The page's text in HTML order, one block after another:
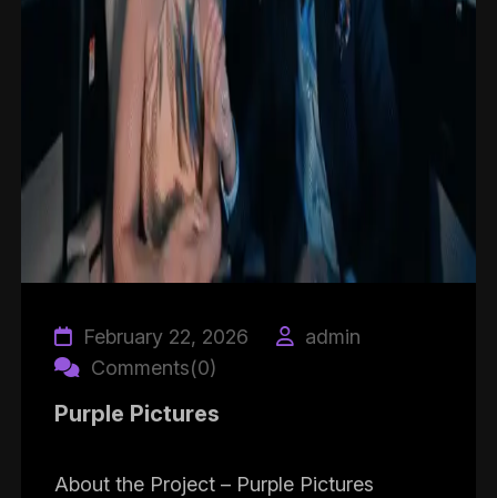
February 22, 2026
admin
Comments(0)
Purple Pictures
About the Project – Purple Pictures